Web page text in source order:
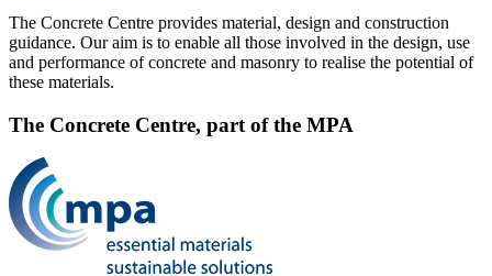
The Concrete Centre provides material, design and construction
guidance. Our aim is to enable all those involved in the design, use
and performance of concrete and masonry to realise the potential of
these materials.
The Concrete Centre, part of the MPA